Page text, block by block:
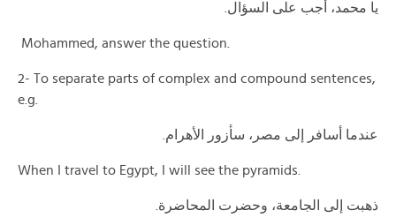
يا محمد، أجب على السؤال.
Mohammed, answer the question.
2- To separate parts of complex and compound sentences,
e.g.
عندما أسافر إلى مصر، سأزور الأهرام.
When I travel to Egypt, I will see the pyramids.
ذهبت إلى الجامعة، وحضرت المحاضرة.